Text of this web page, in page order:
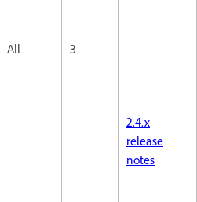
All 3
2.4.x
release
notes